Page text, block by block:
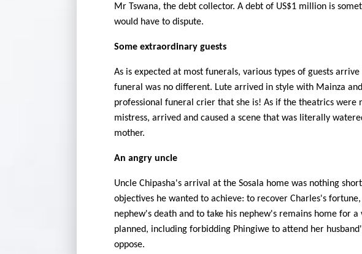
Mr Tswana, the debt collector. A debt of US$1 million is
would have to dispute.
Some extraordinary guests
As is expected at most funerals, various types of guests
funeral was no different. Lute arrived in style with Mainza
professional funeral crier that she is! As if the theatrics were
mistress, arrived and caused a scene that was literally
mother.
An angry uncle
Uncle Chipasha's arrival at the Sosala home was nothing
objectives he wanted to achieve: to recover Charles's
nephew's death and to take his nephew's remains home for
planned, including forbidding Phingiwe to attend her
oppose.